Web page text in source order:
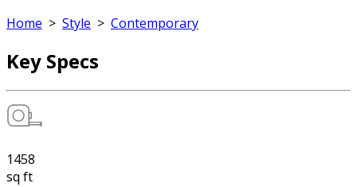
Home > Style > Contemporary
Key Specs
1458
sq ft